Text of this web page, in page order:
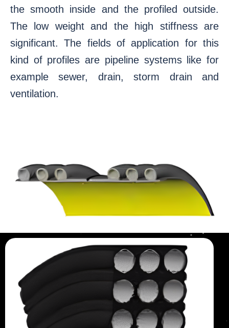
the smooth inside and the profiled outside.
The low weight and the high stiffness are
significant. The fields of application for this
kind of profiles are pipeline systems like for
example sewer, drain, storm drain and
ventilation.